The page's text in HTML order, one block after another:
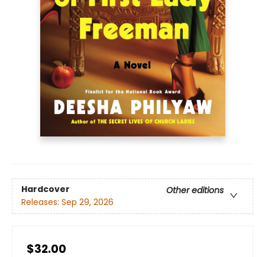
Hardcover
Other editions
Releases: Sep 29, 2026
$32.00